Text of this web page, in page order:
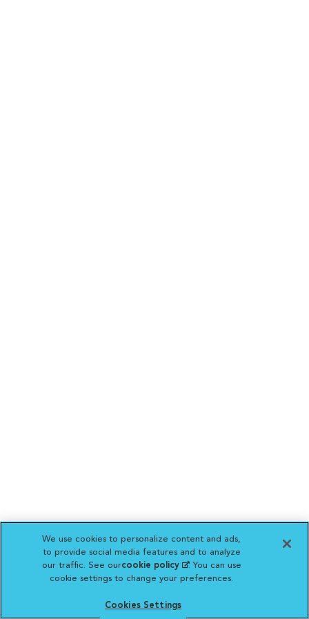
We use cookies to personalize content and ads,
to provide social media features and to analyze
our traffic. See ourcookie policy(opens in a new
tab)
. You can use
cookie settings to change your preferences.
Cookies Settings